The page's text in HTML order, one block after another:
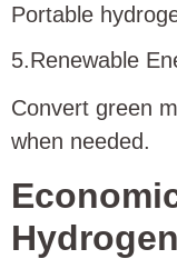
Portable
5.Renewable
Convert green
when needed.